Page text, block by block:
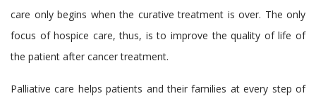
care only begins when the curative treatment is over. The only
focus of hospice care, thus, is to improve the quality of life of
the patient after cancer treatment.
Palliative care helps patients and their families at every step of